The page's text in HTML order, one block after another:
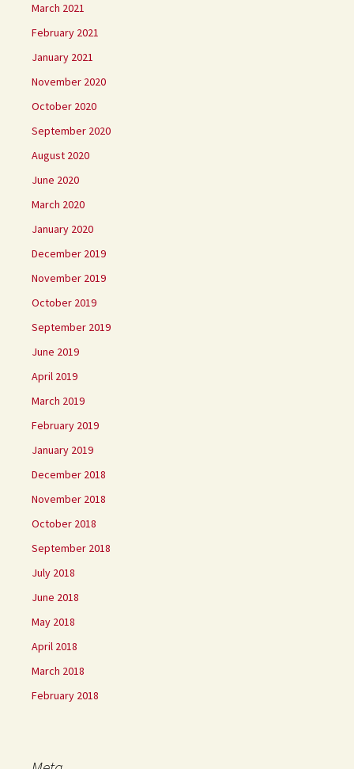
March 2021
February 2021
January 2021
November 2020
October 2020
September 2020
August 2020
June 2020
March 2020
January 2020
December 2019
November 2019
October 2019
September 2019
June 2019
April 2019
March 2019
February 2019
January 2019
December 2018
November 2018
October 2018
September 2018
July 2018
June 2018
May 2018
April 2018
March 2018
February 2018